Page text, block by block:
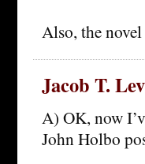
Also, the novel
Jacob T.
A) OK, now
John Holbo